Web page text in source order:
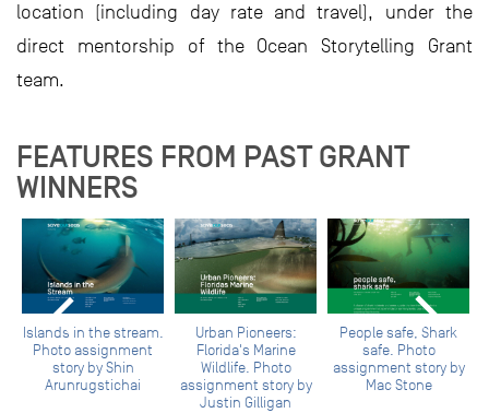
location (including day rate and travel), under the
direct mentorship of the Ocean Storytelling Grant
team.
FEATURES FROM PAST GRANT
WINNERS
Islands in the stream.
Photo assignment
story by Shin
Arunrugstichai
Urban Pioneers:
Florida's Marine
Wildlife. Photo
assignment story by
Justin Gilligan
People safe, Shark
safe. Photo
assignment story by
Mac Stone